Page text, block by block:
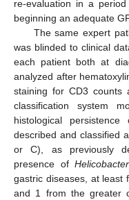
re-evaluation in a
beginning an adequate
The same expert
was blinded to clinical
each patient both at
analyzed after
staining for CD3 counts
classification system
histological
described and classified
or C), as previously
presence of
gastric diseases, at least
and 1 from the greater